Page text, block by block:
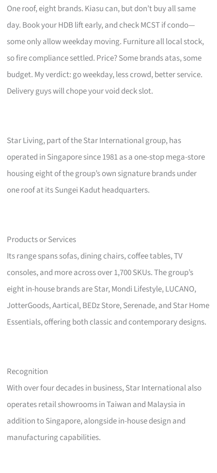
One roof, eight brands. Kiasu can, but don’t buy all same
day. Book your HDB lift early, and check MCST if condo—
some only allow weekday moving. Furniture all local stock,
so fire compliance settled. Price? Some brands atas, some
budget. My verdict: go weekday, less crowd, better service.
Delivery guys will chope your void deck slot.
Star Living, part of the Star International group, has
operated in Singapore since 1981 as a one-stop mega-store
housing eight of the group’s own signature brands under
one roof at its Sungei Kadut headquarters.
Products or Services
Its range spans sofas, dining chairs, coffee tables, TV
consoles, and more across over 1,700 SKUs. The group’s
eight in-house brands are Star, Mondi Lifestyle, LUCANO,
JotterGoods, Aartical, BEDz Store, Serenade, and Star Home
Essentials, offering both classic and contemporary designs.
Recognition
With over four decades in business, Star International also
operates retail showrooms in Taiwan and Malaysia in
addition to Singapore, alongside in-house design and
manufacturing capabilities.